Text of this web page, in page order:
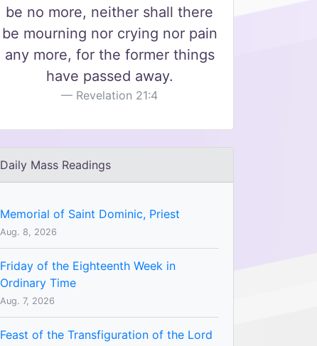
be no more, neither shall there
be mourning nor crying nor pain
any more, for the former things
have passed away.
Revelation 21:4
Daily Mass Readings
Memorial of Saint Dominic, Priest
Aug. 8, 2026
Friday of the Eighteenth Week in
Ordinary Time
Aug. 7, 2026
Feast of the Transfiguration of the Lord